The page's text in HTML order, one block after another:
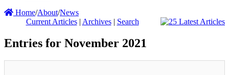
Home/About/News
Current Articles| Archives| Search
Entries for November 2021